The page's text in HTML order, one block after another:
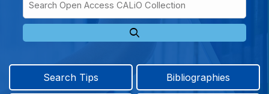
Type
Access
CALiO
Search Tips Bibliographies